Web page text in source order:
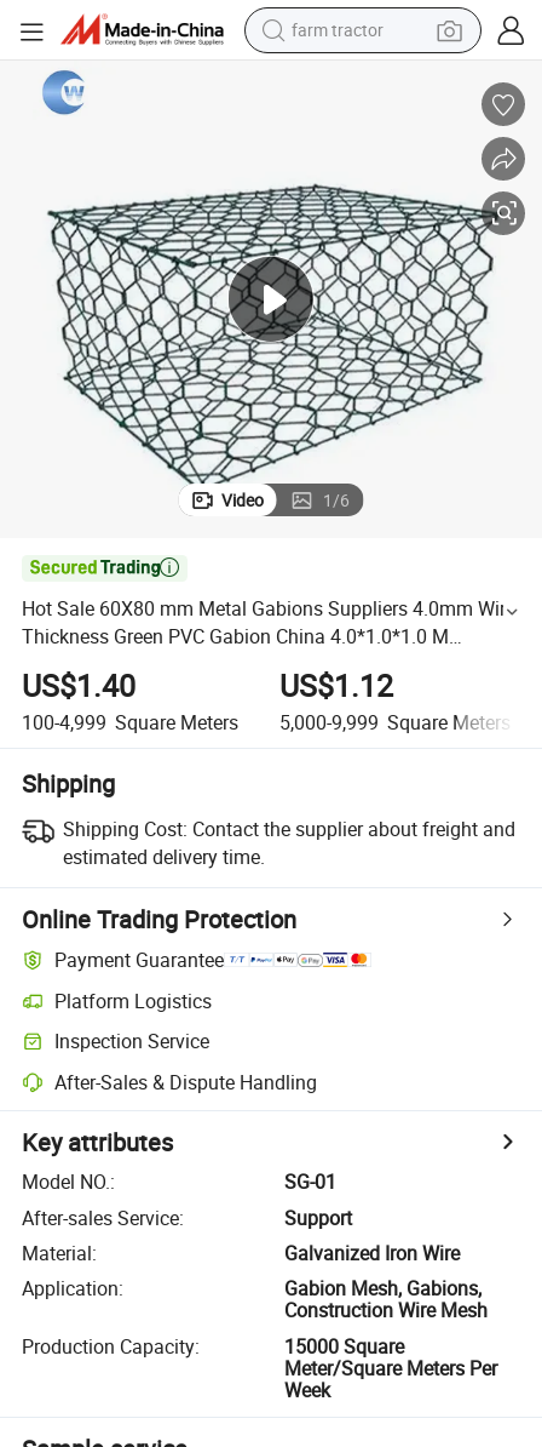
man watch
living room sofa
earbud
dirt bike
smart phone
Video 1/6

Hot Sale 60X80 mm Metal Gabions Suppliers 4.0mm Wire
Thickness Green PVC Gabion China 4.0*1.0*1.0 M
Hexagonal /Gabion Basket/Gabion Mesh
US$1.40
100-4,999 Square Meters
US$1.12
5,000-9,999 Square Meters
Shipping
Shipping Cost: Contact the supplier about freight and
estimated delivery time.
Online Trading Protection
Payment Guarantee
Platform Logistics
Inspection Service
After-Sales & Dispute Handling
Key attributes
Model NO.:
SG-01
After-sales Service:
Support
Material:
Galvanized Iron Wire
Application:
Gabion Mesh, Gabions,
Construction Wire Mesh
Production Capacity:
15000 Square
Meter/Square Meters Per
Week